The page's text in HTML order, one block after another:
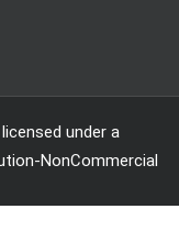
under a
NonCommercial